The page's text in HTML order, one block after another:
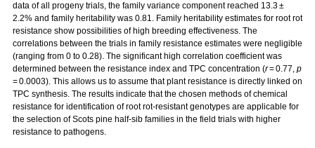
data of all progeny trials, the family variance component reached 13.3 ±
2.2% and family heritability was 0.81. Family heritability estimates for root rot
resistance show possibilities of high breeding effectiveness. The
correlations between the trials in family resistance estimates were negligible
(ranging from 0 to 0.28). The significant high correlation coefficient was
determined between the resistance index and TPC concentration (r= 0.77, p
= 0.0003). This allows us to assume that plant resistance is directly linked on
TPC synthesis. The results indicate that the chosen methods of chemical
resistance for identification of root rot-resistant genotypes are applicable for
the selection of Scots pine half-sib families in the field trials with higher
resistance to pathogens.